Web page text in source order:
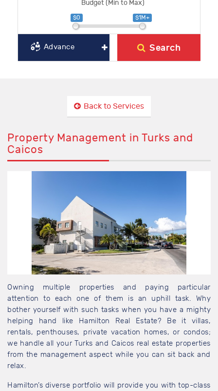
Budget (Min to Max)
$0 $1M+
Advance Search
Back to Services
Property Management in Turks and
Caicos
Owning multiple properties and paying particular
attention to each one of them is an uphill task. Why
bother yourself with such tasks when you have a mighty
helping hand like Hamilton Real Estate? Be it villas,
rentals, penthouses, private vacation homes, or condos;
we handle all your Turks and Caicos real estate properties
from the management aspect while you can sit back and
relax.
Hamilton’s diverse portfolio will provide you with top-class